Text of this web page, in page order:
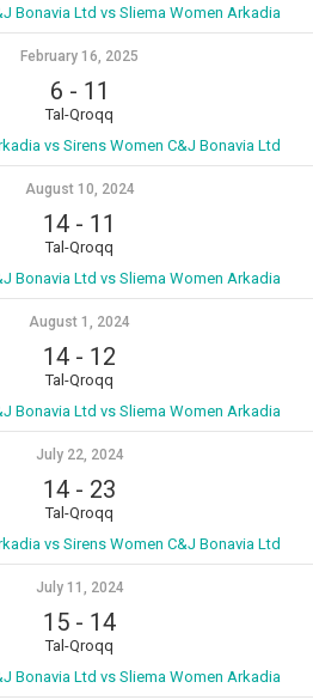
Bonavia Ltd vs Sliema Women Arkadia
February 16, 2025
6 - 11
Tal-Qroqq
vs Sirens Women C&J Bonavia Ltd
August 10, 2024
14 - 11
Tal-Qroqq
Bonavia Ltd vs Sliema Women Arkadia
August 1, 2024
14 - 12
Tal-Qroqq
Bonavia Ltd vs Sliema Women Arkadia
July 22, 2024
14 - 23
Tal-Qroqq
vs Sirens Women C&J Bonavia Ltd
July 11, 2024
15 - 14
Tal-Qroqq
Bonavia Ltd vs Sliema Women Arkadia